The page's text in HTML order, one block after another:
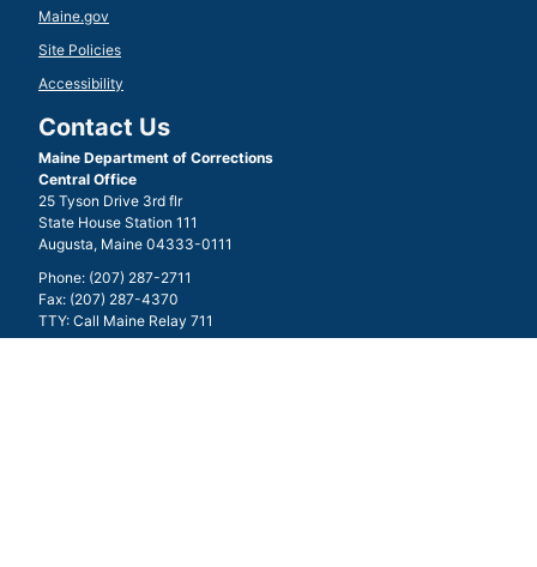
Maine.gov
Site Policies
Accessibility
Contact Us
Maine Department of Corrections
Central Office
25 Tyson Drive 3rd flr
State House Station 111
Augusta, Maine 04333-0111
Phone: (207) 287-2711
Fax: (207) 287-4370
TTY: Call Maine Relay 711